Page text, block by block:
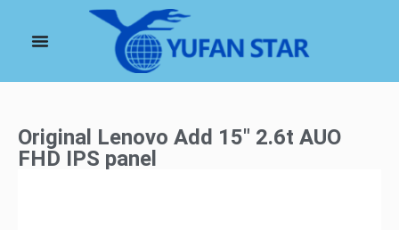
Original Lenovo Add 15″ 2.6t AUO
FHD IPS panel